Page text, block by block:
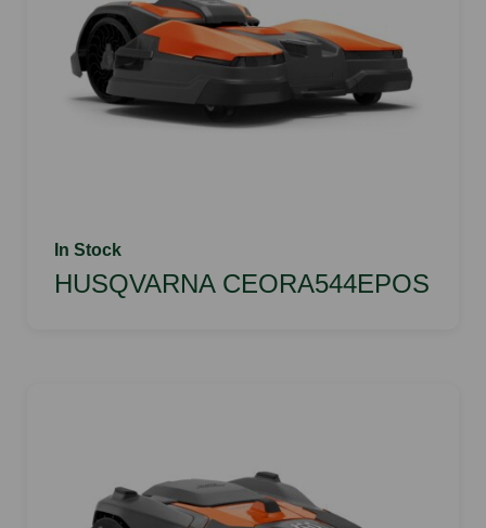
In Stock
HUSQVARNA CEORA544EPOS